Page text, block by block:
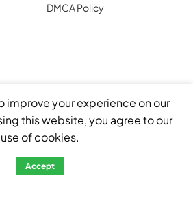
DMCA Policy
Rd Suite E, Matthews, NC 28104,
improve your experience on our
this website, you agree to our
use of cookies.
Accept